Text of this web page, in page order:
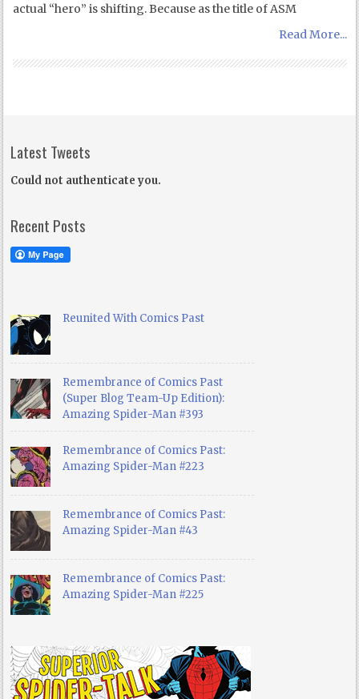
actual “hero” is shifting. Because as the title of ASM
Read More...
Latest Tweets
Could not authenticate you.
Recent Posts
Reunited With Comics Past
Remembrance of Comics Past
(Super Blog Team-Up Edition):
Amazing Spider-Man #393
Remembrance of Comics Past:
Amazing Spider-Man #223
Remembrance of Comics Past:
Amazing Spider-Man #43
Remembrance of Comics Past:
Amazing Spider-Man #225